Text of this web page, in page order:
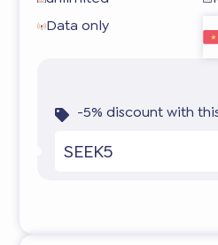
Data only
-5% discount with
SEEK5